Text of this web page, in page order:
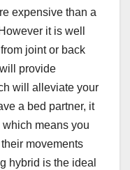
expensive than a
it is well
joint or back
provide
will alleviate your
a bed partner, it
means you
movements
hybrid is the ideal